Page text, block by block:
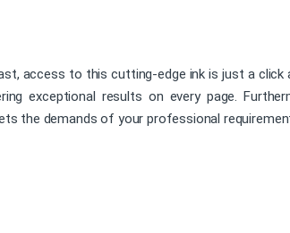
access to this cutting-edge ink is just a click
exceptional results on every page.
the demands of your professional